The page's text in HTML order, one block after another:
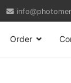
Order